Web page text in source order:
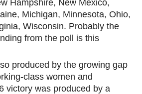
Hampshire, New Mexico,
Michigan, Minnesota, Ohio,
Wisconsin. Probably the
from the poll is this
produced by the growing gap
class women and
victory was produced by a